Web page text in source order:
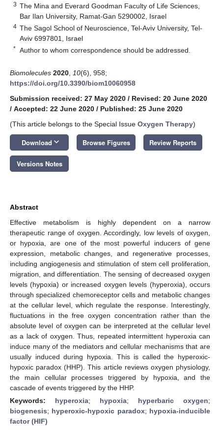
3 The Mina and Everard Goodman Faculty of Life Sciences,
Bar Ilan University, Ramat-Gan 5290002, Israel
4 The Sagol School of Neuroscience, Tel-Aviv University, Tel-
Aviv 6997801, Israel
* Author to whom correspondence should be addressed.
Biomolecules 2020 10(6), 958;
https://doi.org/10.3390/biom10060958
Submission received: 27 May 2020 / Revised: 20 June 2020
/ Accepted: 22 June 2020 / Published: 25 June 2020
(This article belongs to the Special Issue Oxygen Therapy)
Download keyboard_arrow_down Browse Figures Review Reports
Versions Notes
Abstract
Effective metabolism is highly dependent on a narrow
therapeutic range of oxygen. Accordingly, low levels of oxygen,
or hypoxia, are one of the most powerful inducers of gene
expression, metabolic changes, and regenerative processes,
including angiogenesis and stimulation of stem cell proliferation,
migration, and differentiation. The sensing of decreased oxygen
levels (hypoxia) or increased oxygen levels (hyperoxia), occurs
through specialized chemoreceptor cells and metabolic changes
at the cellular level, which regulate the response. Interestingly,
fluctuations in the free oxygen concentration rather than the
absolute level of oxygen can be interpreted at the cellular level
as a lack of oxygen. Thus, repeated intermittent hyperoxia can
induce many of the mediators and cellular mechanisms that are
usually induced during hypoxia. This is called the hyperoxic-
hypoxic paradox (HHP). This article reviews oxygen physiology,
the main cellular processes triggered by hypoxia, and the
cascade of events triggered by the HHP.
Keywords: hyperoxia; hypoxia; hyperbaric oxygen;
biogenesis; hyperoxic-hypoxic paradox; hypoxia-inducible
factor (HIF)